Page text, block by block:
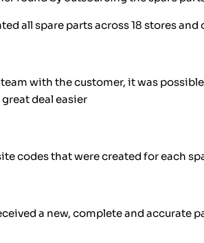
all spare parts across 18 stores
team with the customer, it was
deal easier
codes that were created for each
a new, complete and accurate